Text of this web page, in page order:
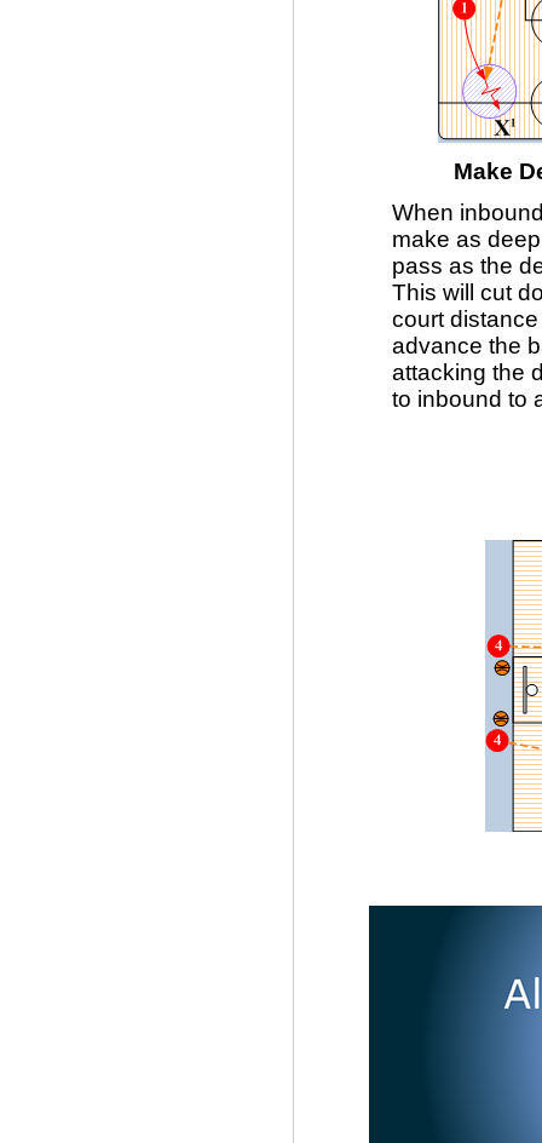
Make
When
make as
pass as the
This will cut
court
advance the
attacking the
to inbound to